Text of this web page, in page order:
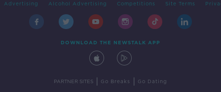
Advertising Alcohol Advertising Competitions Site Terms
DOWNLOAD THE NEWSTALK APP
PARTNER SITES Go Breaks Go Dating